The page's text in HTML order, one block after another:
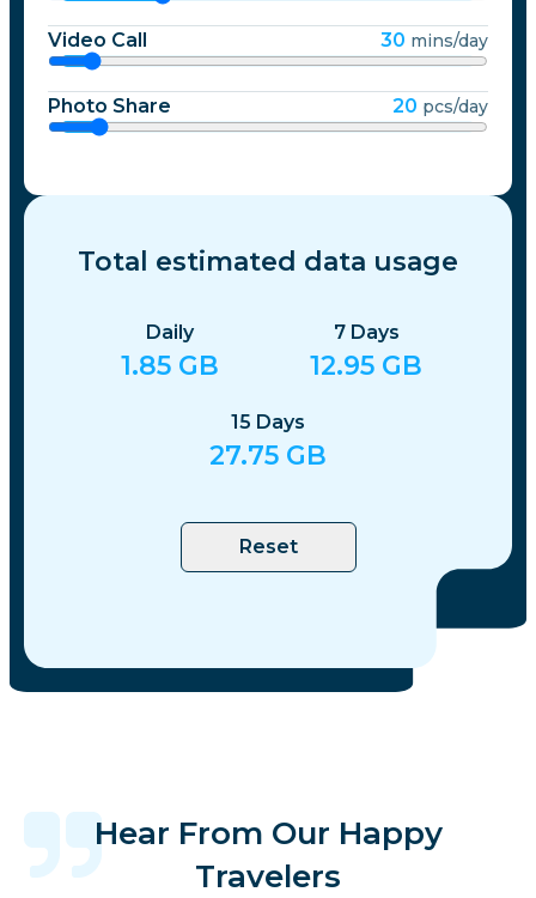
Video Call 30 mins/day
Photo Share 20 pcs/day
Total estimated data usage
Daily
1.85 GB
7 Days
12.95 GB
15 Days
27.75 GB
Reset
Hear From Our Happy
Travelers